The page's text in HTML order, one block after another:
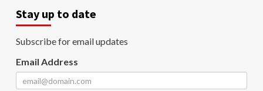
Stay up to date
Subscribe for email updates
Email Address